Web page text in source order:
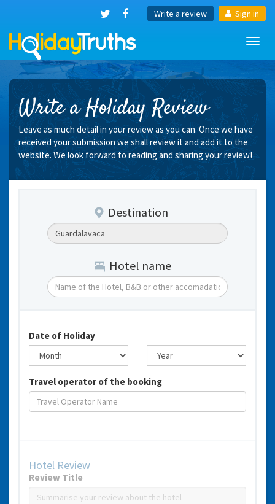
Write a review Sign in
Write a Holiday Review
Leave as much detail in your review as you can. Once we have
received your submission we shall review it and add it to the
website. We look forward to reading and sharing your review!
Destination
Hotel name
Date of Holiday
Travel operator of the booking
Hotel Review
Review Title